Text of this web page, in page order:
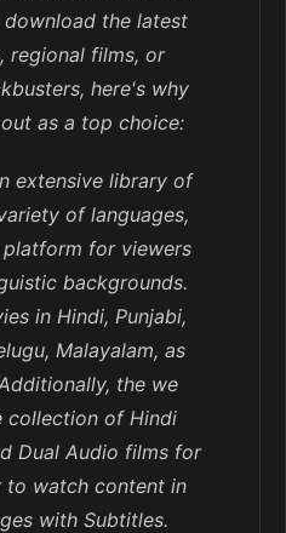
the latest
regional films, or
here's why
as a top choice:
extensive library of
of languages,
for viewers
backgrounds.
in Hindi, Punjabi,
Malayalam, as
the we
collection of Hindi
Dual Audio films for
to watch content in
with Subtitles.